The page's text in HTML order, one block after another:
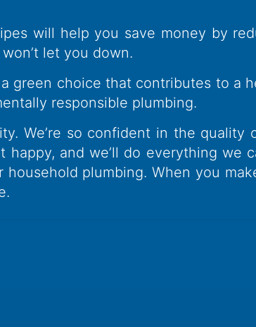
will help you save money by
let you down.
a green choice that contributes to a
responsible plumbing.
We’re so confident in the quality
happy, and we’ll do everything we
plumbing. When you